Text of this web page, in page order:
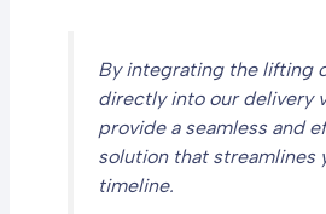
By integrating the lifting
directly into our delivery
provide a seamless and
solution that streamlines
timeline.